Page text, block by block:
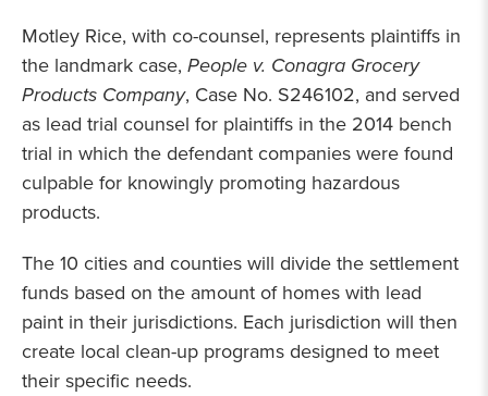
Motley Rice, with co-counsel, represents plaintiffs in
the landmark case, People v. Conagra Grocery
Products Company, Case No. S246102, and served
as lead trial counsel for plaintiffs in the 2014 bench
trial in which the defendant companies were found
culpable for knowingly promoting hazardous
products.
The 10 cities and counties will divide the settlement
funds based on the amount of homes with lead
paint in their jurisdictions. Each jurisdiction will then
create local clean-up programs designed to meet
their specific needs.